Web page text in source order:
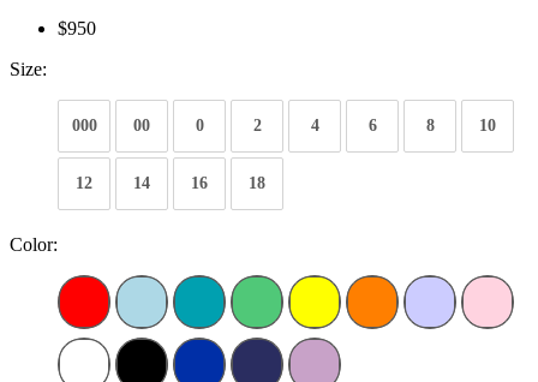
$950
Size:
000 00 0 2 4 6 8 10
12 14 16 18
Color: